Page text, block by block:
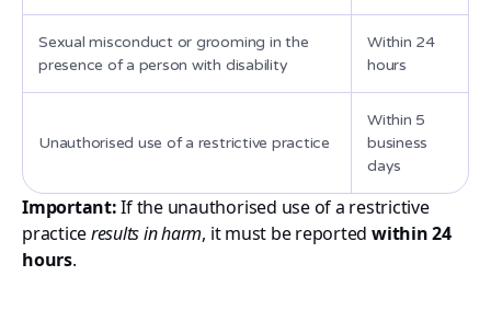
Sexual misconduct or grooming in the
presence of a person with disability
Within 24
hours
Unauthorised use of a restrictive practice
Within 5
business
days
Important:If the unauthorised use of a restrictive
practiceresults in harm, it must be reported within 24
hours.